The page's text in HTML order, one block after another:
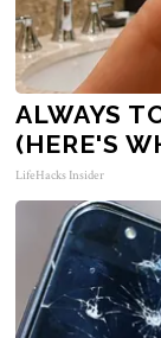
ALWAYS
(HERE'S
LifeHacks Insider